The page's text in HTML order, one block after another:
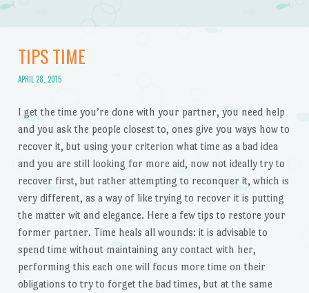
TIPS TIME
APRIL 28, 2015
I get the time you’re done with your partner, you need help
and you ask the people closest to, ones give you ways how to
recover it, but using your criterion what time as a bad idea
and you are still looking for more aid, now not ideally try to
recover first, but rather attempting to reconquer it, which is
very different, as a way of like trying to recover it is putting
the matter wit and elegance. Here a few tips to restore your
former partner. Time heals all wounds: it is advisable to
spend time without maintaining any contact with her,
performing this each one will focus more time on their
obligations to try to forget the bad times, but at the same